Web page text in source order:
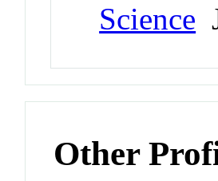
Science
Other